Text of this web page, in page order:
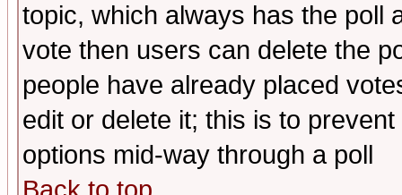
topic, which always has the poll
vote then users can delete the
people have already placed
edit or delete it; this is to
options mid-way through a poll